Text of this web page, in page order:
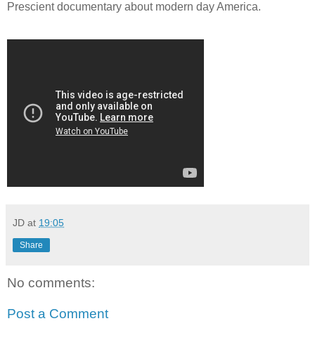
Prescient documentary about modern day America.
JD at 19:05
Share
No comments:
Post a Comment